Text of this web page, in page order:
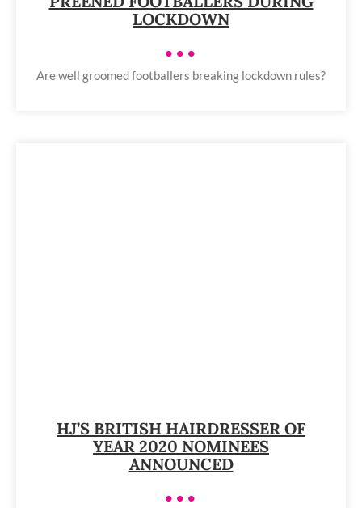
LOCKDOWN
•••
Are well groomed footballers breaking lockdown rules?
HJ’S BRITISH HAIRDRESSER OF
YEAR 2020 NOMINEES
ANNOUNCED
•••